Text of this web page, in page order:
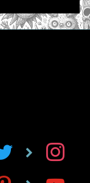
instagram